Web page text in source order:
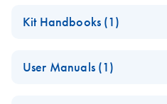
Kit Handbooks (1)
Strand Handbook
User Manuals (1)